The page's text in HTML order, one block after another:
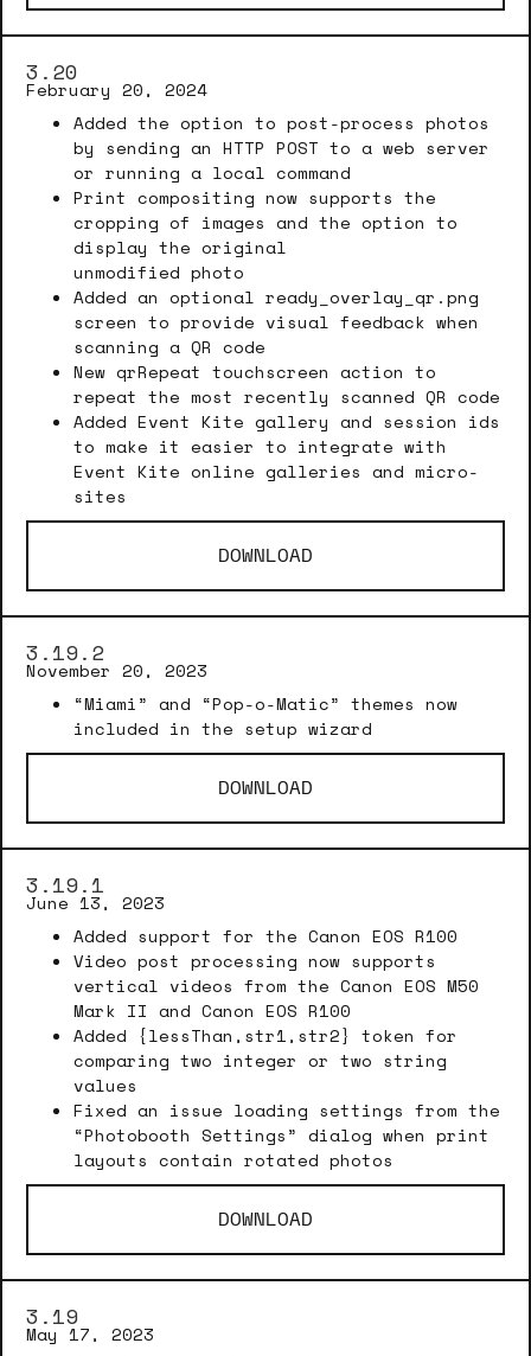
3.20
February 20, 2024
Added the option to post-process photos
by sending an HTTP POST to a web server
or running a local command
Print compositing now supports the
cropping of images and the option to
display the original
unmodified photo
Added an optional ready_overlay_qr.png
screen to provide visual feedback when
scanning a QR code
New qrRepeat touchscreen action to
repeat the most recently scanned QR code
Added Event Kite gallery and session ids
to make it easier to integrate with
Event Kite online galleries and micro-
sites
DOWNLOAD
3.19.2
November 20, 2023
“Miami” and “Pop-o-Matic” themes now
included in the setup wizard
DOWNLOAD
3.19.1
June 13, 2023
Added support for the Canon EOS R100
Video post processing now supports
vertical videos from the Canon EOS M50
Mark II and Canon EOS R100
Added {lessThan,str1,str2} token for
comparing two integer or two string
values
Fixed an issue loading settings from the
“Photobooth Settings” dialog when print
layouts contain rotated photos
DOWNLOAD
3.19
May 17, 2023